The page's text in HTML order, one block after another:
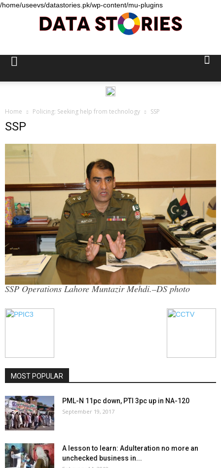
/home/useevs/datastories.pk/wp-content/mu-plugins
Home Policing: Seeking help from technology SSP
SSP
SSP Operations Lahore Muntazir Mehdi.–DS photo
MOST POPULAR
PML-N 11pc down, PTI 3pc up in NA-120
September 19, 2017
A lesson to learn: Adulteration no more an
unchecked business in...